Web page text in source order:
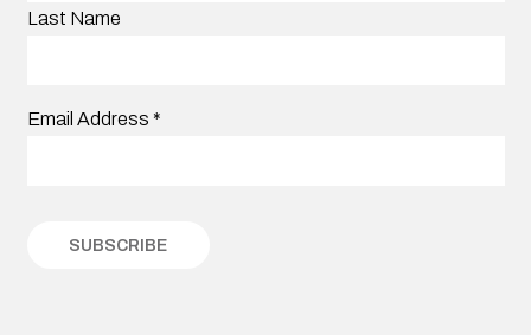
Last Name
Email Address *